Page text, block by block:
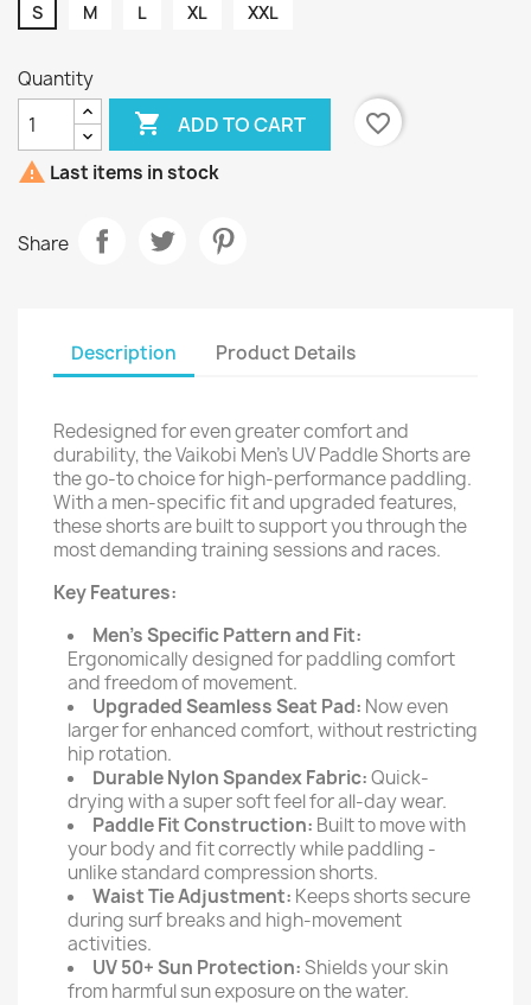
S M L XL XXL
Quantity
 ADD TO CART
favorite_border
 Last items in stock
Share
Description Product Details
Redesigned for even greater comfort and
durability, the Vaikobi Men’s UV Paddle Shorts are
the go-to choice for high-performance paddling.
With a men-specific fit and upgraded features,
these shorts are built to support you through the
most demanding training sessions and races.
Key Features:
Men’s Specific Pattern and Fit:
Ergonomically designed for paddling comfort
and freedom of movement.
Upgraded Seamless Seat Pad: Now even
larger for enhanced comfort, without restricting
hip rotation.
Durable Nylon Spandex Fabric:Quick-
drying with a super soft feel for all-day wear.
Paddle Fit Construction: Built to move with
your body and fit correctly while paddling -
unlike standard compression shorts.
Waist Tie Adjustment: Keeps shorts secure
during surf breaks and high-movement
activities.
UV 50+ Sun Protection:Shields your skin
from harmful sun exposure on the water.